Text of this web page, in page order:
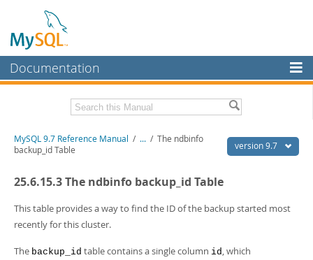
Documentation
MySQL Enterprise
Workbench
Connectors
Related Documentation
PDF (US Ltr)- 41.8Mb
Man Pages (TGZ) - 272.4Kb
version 9.7
MySQL 9.7 Reference Manual / ... / The ndbinfo
backup_id Table
25.6.15.3 The ndbinfo backup_id Table
This table provides a way to find the ID of the backup started most
recently for this cluster.
The backup_id table contains a single column id, which